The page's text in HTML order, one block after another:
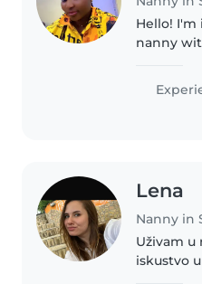
Hello! I'm
nanny
toddlers,
Fluent in
Lena
Nanny in
Uživam u
iskustvo